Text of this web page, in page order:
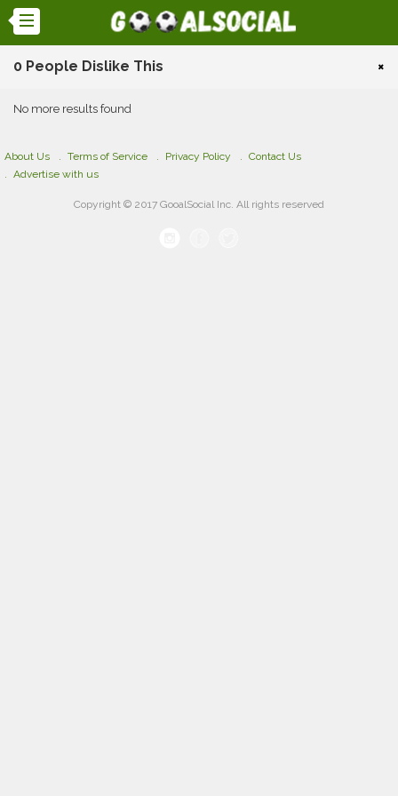
0 People Dislike This ×
No more results found
About Us Terms of Service Privacy Policy
Contact Us
Advertise with us
Copyright © 2017 GooalSocial Inc. All rights reserved